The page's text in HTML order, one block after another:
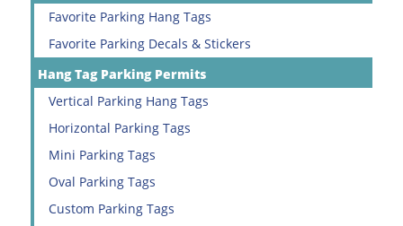
Favorite Parking Hang Tags
Favorite Parking Decals & Stickers
Hang Tag Parking Permits
Vertical Parking Hang Tags
Horizontal Parking Tags
Mini Parking Tags
Oval Parking Tags
Custom Parking Tags